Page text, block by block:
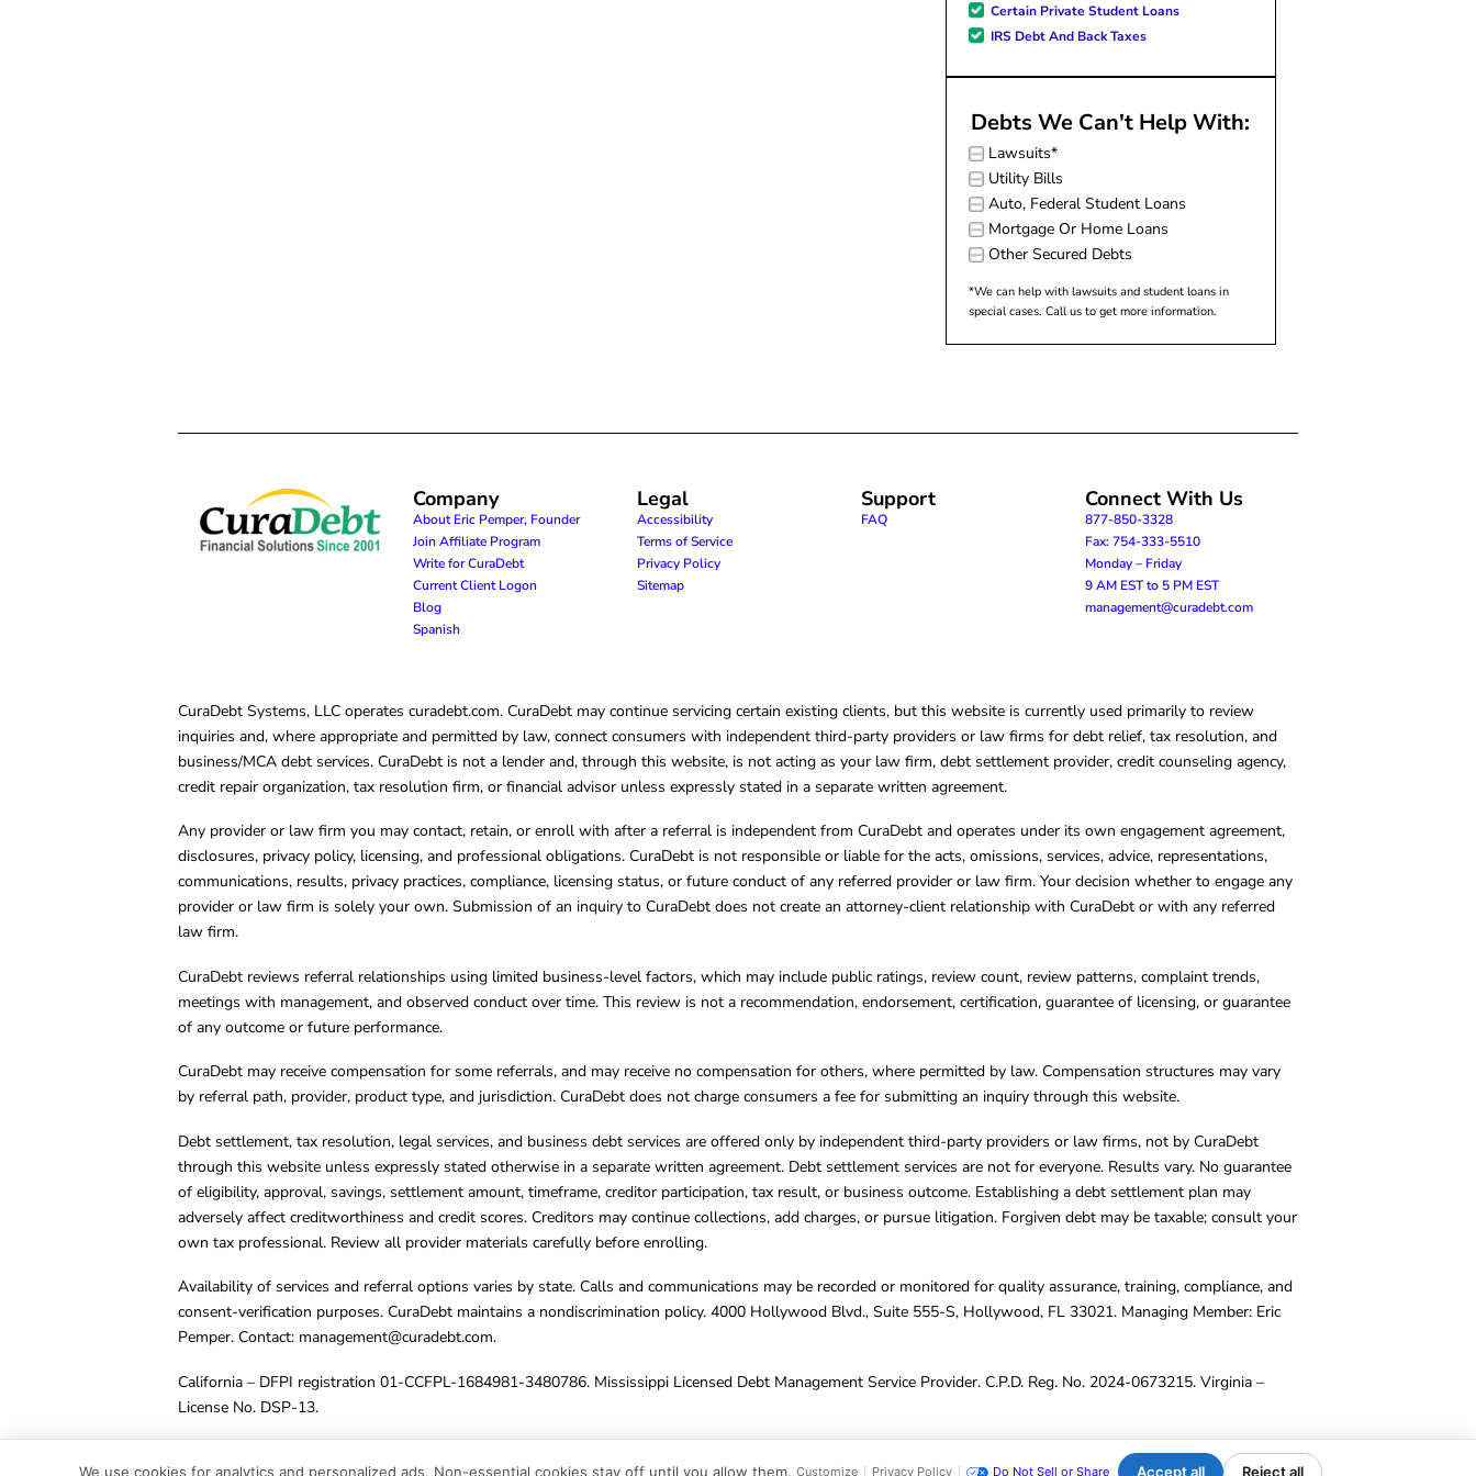
Certain Private Student Loans
IRS Debt And Back Taxes
Debts We Can't Help With:
Lawsuits*
Utility Bills
Auto, Federal Student Loans
Mortgage Or Home Loans
Other Secured Debts
*We can help with lawsuits and student loans in
special cases. Call us to get more information.
Company
About Eric Pemper, Founder
Join Affiliate Program
Write for CuraDebt
Current Client Logon
Blog
Spanish
Legal
Accessibility
Terms of Service
Privacy Policy
Sitemap
Support
FAQ
Connect With Us
877-850-3328
Fax: 754-333-5510
Monday – Friday
9 AM EST to 5 PM EST
management@curadebt.com
CuraDebt Systems, LLC operates curadebt.com. CuraDebt may continue servicing certain existing clients, but this website is currently used primarily to review
inquiries and, where appropriate and permitted by law, connect consumers with independent third-party providers or law firms for debt relief, tax resolution, and
business/MCA debt services. CuraDebt is not a lender and, through this website, is not acting as your law firm, debt settlement provider, credit counseling agency,
credit repair organization, tax resolution firm, or financial advisor unless expressly stated in a separate written agreement.
Any provider or law firm you may contact, retain, or enroll with after a referral is independent from CuraDebt and operates under its own engagement agreement,
disclosures, privacy policy, licensing, and professional obligations. CuraDebt is not responsible or liable for the acts, omissions, services, advice, representations,
communications, results, privacy practices, compliance, licensing status, or future conduct of any referred provider or law firm. Your decision whether to engage any
provider or law firm is solely your own. Submission of an inquiry to CuraDebt does not create an attorney-client relationship with CuraDebt or with any referred
law firm.
CuraDebt reviews referral relationships using limited business-level factors, which may include public ratings, review count, review patterns, complaint trends,
meetings with management, and observed conduct over time. This review is not a recommendation, endorsement, certification, guarantee of licensing, or guarantee
of any outcome or future performance.
CuraDebt may receive compensation for some referrals, and may receive no compensation for others, where permitted by law. Compensation structures may vary
by referral path, provider, product type, and jurisdiction. CuraDebt does not charge consumers a fee for submitting an inquiry through this website.
Debt settlement, tax resolution, legal services, and business debt services are offered only by independent third-party providers or law firms, not by CuraDebt
through this website unless expressly stated otherwise in a separate written agreement. Debt settlement services are not for everyone. Results vary. No guarantee
of eligibility, approval, savings, settlement amount, timeframe, creditor participation, tax result, or business outcome. Establishing a debt settlement plan may
adversely affect creditworthiness and credit scores. Creditors may continue collections, add charges, or pursue litigation. Forgiven debt may be taxable; consult your
own tax professional. Review all provider materials carefully before enrolling.
Availability of services and referral options varies by state. Calls and communications may be recorded or monitored for quality assurance, training, compliance, and
consent-verification purposes. CuraDebt maintains a nondiscrimination policy. 4000 Hollywood Blvd., Suite 555-S, Hollywood, FL 33021. Managing Member: Eric
Pemper. Contact: management@curadebt.com.
California – DFPI registration 01-CCFPL-1684981-3480786. Mississippi Licensed Debt Management Service Provider. C.P.D. Reg. No. 2024-0673215. Virginia –
License No. DSP-13.
We use cookies for analytics and personalized ads. Non-essential cookies stay off until you allow them. Accept all Reject all
Customize Privacy Policy Do Not Sell or Share